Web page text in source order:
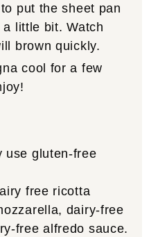
put the sheet pan
little bit. Watch
brown quickly.
cool for a few
use gluten-free
free ricotta
dairy-free
free alfredo sauce.